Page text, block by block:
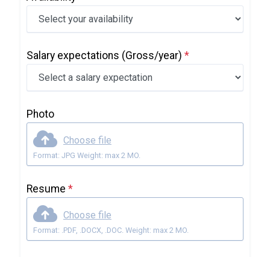
Salary expectations (Gross/year) *
Photo
Choose file
Format: JPG Weight: max 2 MO.
Resume *
Choose file
Format: .PDF, .DOCX, .DOC. Weight: max 2 MO.